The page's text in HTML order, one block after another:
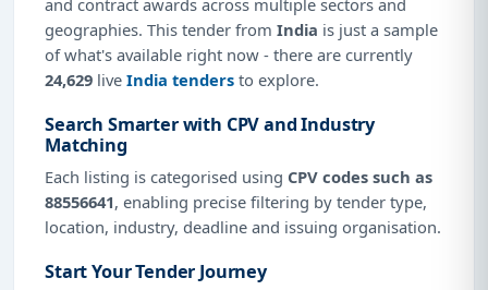
geographies. This tender from India is just a sample
of what's available right now - there are currently
24,629 live India tenders to explore.
Search Smarter with CPV and Industry
Matching
Each listing is categorised using CPV codes such as
88556641, enabling precise filtering by tender type,
location, industry, deadline and issuing organisation.
Start Your Tender Journey